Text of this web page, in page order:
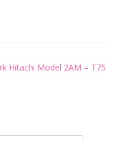
Hitachi Model 2AM – T75